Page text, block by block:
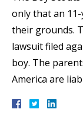
only that an
their grounds.
lawsuit filed
boy. The
America are